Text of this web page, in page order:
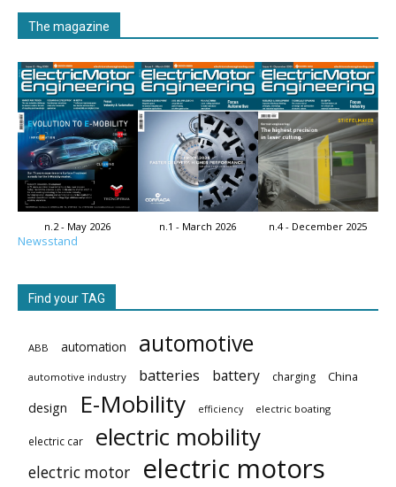
The magazine
n.2 - May 2026 n.1 - March 2026 n.4 - December 2025
Newsstand
Find your TAG
ABB automation automotive
automotive industry batteries battery charging China
design E-Mobility efficiency electric boating
electric car electric mobility
electric motor electric motors